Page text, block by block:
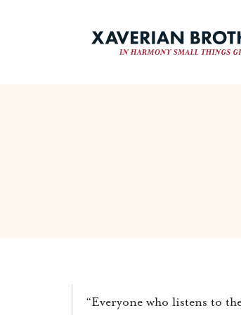
“Everyone who listens to